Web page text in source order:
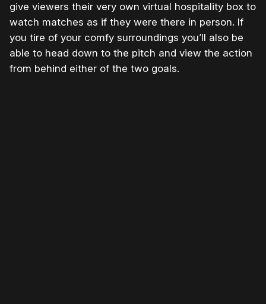
give viewers their very own virtual hospitality box to
watch matches as if they were there in person. If
you tire of your comfy surroundings you’ll also be
able to head down to the pitch and view the action
from behind either of the two goals.